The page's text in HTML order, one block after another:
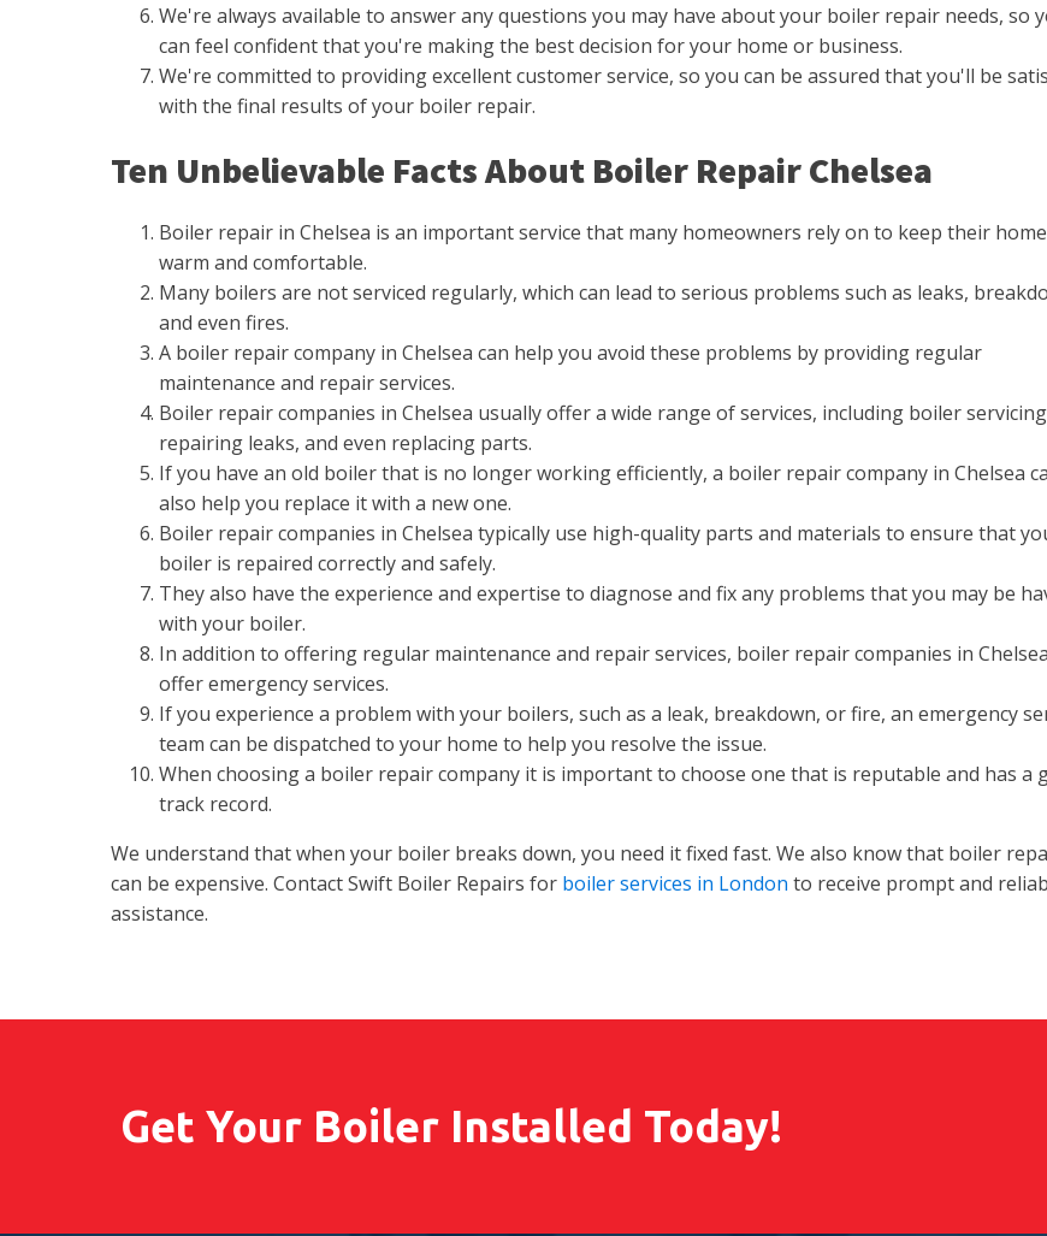
We're always available to answer any questions you may have about your boiler repair needs, so
can feel confident that you're making the best decision for your home or business.
We're committed to providing excellent customer service, so you can be assured that you'll be
with the final results of your boiler repair.
Ten Unbelievable Facts About Boiler Repair Chelsea
Boiler repair in Chelsea is an important service that many homeowners rely on to keep their
warm and comfortable.
Many boilers are not serviced regularly, which can lead to serious problems such as leaks,
and even fires.
A boiler repair company in Chelsea can help you avoid these problems by providing regular
maintenance and repair services.
Boiler repair companies in Chelsea usually offer a wide range of services, including boiler
repairing leaks, and even replacing parts.
If you have an old boiler that is no longer working efficiently, a boiler repair company in Chelsea
also help you replace it with a new one.
Boiler repair companies in Chelsea typically use high-quality parts and materials to ensure that
boiler is repaired correctly and safely.
They also have the experience and expertise to diagnose and fix any problems that you may be
with your boiler.
In addition to offering regular maintenance and repair services, boiler repair companies in
offer emergency services.
If you experience a problem with your boilers, such as a leak, breakdown, or fire, an emergency
team can be dispatched to your home to help you resolve the issue.
When choosing a boiler repair company it is important to choose one that is reputable and has a
track record.
We understand that when your boiler breaks down, you need it fixed fast. We also know that boiler
can be expensive. Contact Swift Boiler Repairs for boiler services in London to receive prompt and
assistance.
Get Your Boiler Installed Today!